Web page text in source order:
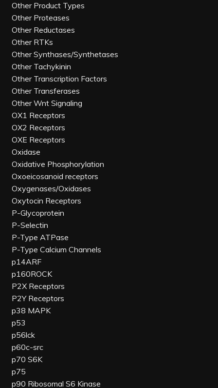
Other Product Types
Other Proteases
Other Reductases
Other RTKs
Other Synthases/Synthetases
Other Tachykinin
Other Transcription Factors
Other Transferases
Other Wnt Signaling
OX1 Receptors
OX2 Receptors
OXE Receptors
Oxidase
Oxidative Phosphorylation
Oxoeicosanoid receptors
Oxygenases/Oxidases
Oxytocin Receptors
P-Glycoprotein
P-Selectin
P-Type ATPase
P-Type Calcium Channels
p14ARF
p160ROCK
P2X Receptors
P2Y Receptors
p38 MAPK
p53
p56lck
p60c-src
p70 S6K
p75
p90 Ribosomal S6 Kinase